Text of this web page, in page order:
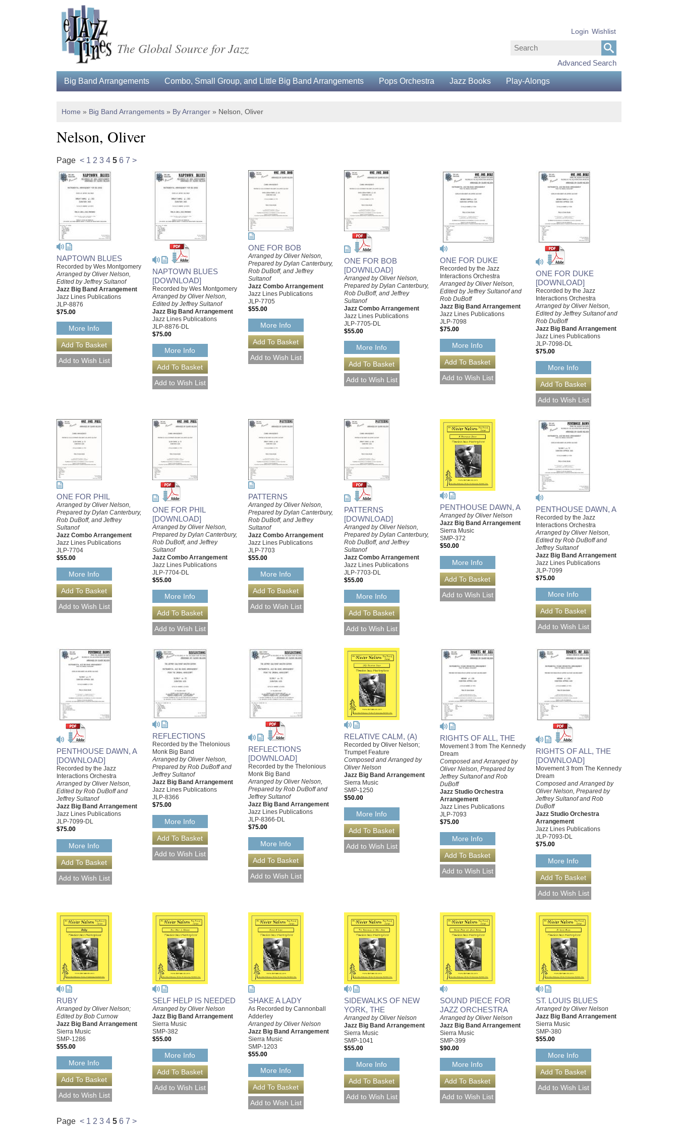
The Global Source for Jazz
Advanced Search
Login Wishlist
Big Band Arrangements Combo, Small Group, and Little Big Band Arrangements Pops Orchestra Jazz Books Play-Alongs
Home » Big Band Arrangements » By Arranger » Nelson, Oliver
Nelson, Oliver
Page < 1 2 3 4 5 6 7 >
NAPTOWN BLUES
Recorded by Wes Montgomery
Arranged by Oliver Nelson,
Edited by Jeffrey Sultanof
Jazz Big Band Arrangement
Jazz Lines Publications
JLP-8876
$75.00
More Info
NAPTOWN BLUES
[DOWNLOAD]
Recorded by Wes Montgomery
Arranged by Oliver Nelson,
Edited by Jeffrey Sultanof
Jazz Big Band Arrangement
Jazz Lines Publications
JLP-8876-DL
$75.00
More Info
ONE FOR BOB
Arranged by Oliver Nelson,
Prepared by Dylan Canterbury,
Rob DuBoff, and Jeffrey
Sultanof
Jazz Combo Arrangement
Jazz Lines Publications
JLP-7705
$55.00
More Info
ONE FOR BOB
[DOWNLOAD]
Arranged by Oliver Nelson,
Prepared by Dylan Canterbury,
Rob DuBoff, and Jeffrey
Sultanof
Jazz Combo Arrangement
Jazz Lines Publications
JLP-7705-DL
$55.00
More Info
ONE FOR DUKE
Recorded by the Jazz
Interactions Orchestra
Arranged by Oliver Nelson,
Edited by Jeffrey Sultanof and
Rob DuBoff
Jazz Big Band Arrangement
Jazz Lines Publications
JLP-7098
$75.00
More Info
ONE FOR DUKE
[DOWNLOAD]
Recorded by the Jazz
Interactions Orchestra
Arranged by Oliver Nelson,
Edited by Jeffrey Sultanof and
Rob DuBoff
Jazz Big Band Arrangement
Jazz Lines Publications
JLP-7098-DL
$75.00
More Info
ONE FOR PHIL
Arranged by Oliver Nelson,
Prepared by Dylan Canterbury,
Rob DuBoff, and Jeffrey
Sultanof
Jazz Combo Arrangement
Jazz Lines Publications
JLP-7704
$55.00
More Info
ONE FOR PHIL
[DOWNLOAD]
Arranged by Oliver Nelson,
Prepared by Dylan Canterbury,
Rob DuBoff, and Jeffrey
Sultanof
Jazz Combo Arrangement
Jazz Lines Publications
JLP-7704-DL
$55.00
More Info
PATTERNS
Arranged by Oliver Nelson,
Prepared by Dylan Canterbury,
Rob DuBoff, and Jeffrey
Sultanof
Jazz Combo Arrangement
Jazz Lines Publications
JLP-7703
$55.00
More Info
PATTERNS
[DOWNLOAD]
Arranged by Oliver Nelson,
Prepared by Dylan Canterbury,
Rob DuBoff, and Jeffrey
Sultanof
Jazz Combo Arrangement
Jazz Lines Publications
JLP-7703-DL
$55.00
More Info
PENTHOUSE DAWN, A
Arranged by Oliver Nelson
Jazz Big Band Arrangement
Sierra Music
SMP-372
$50.00
More Info
PENTHOUSE DAWN, A
Recorded by the Jazz
Interactions Orchestra
Arranged by Oliver Nelson,
Edited by Rob DuBoff and
Jeffrey Sultanof
Jazz Big Band Arrangement
Jazz Lines Publications
JLP-7099
$75.00
More Info
PENTHOUSE DAWN, A
[DOWNLOAD]
Recorded by the Jazz
Interactions Orchestra
Arranged by Oliver Nelson,
Edited by Rob DuBoff and
Jeffrey Sultanof
Jazz Big Band Arrangement
Jazz Lines Publications
JLP-7099-DL
$75.00
More Info
REFLECTIONS
Recorded by the Thelonious
Monk Big Band
Arranged by Oliver Nelson,
Prepared by Rob DuBoff and
Jeffrey Sultanof
Jazz Big Band Arrangement
Jazz Lines Publications
JLP-8366
$75.00
More Info
REFLECTIONS
[DOWNLOAD]
Recorded by the Thelonious
Monk Big Band
Arranged by Oliver Nelson,
Prepared by Rob DuBoff and
Jeffrey Sultanof
Jazz Big Band Arrangement
Jazz Lines Publications
JLP-8366-DL
$75.00
More Info
RELATIVE CALM, (A)
Recorded by Oliver Nelson;
Trumpet Feature
Composed and Arranged by
Oliver Nelson
Jazz Big Band Arrangement
Sierra Music
SMP-1250
$50.00
More Info
RIGHTS OF ALL, THE
Movement 3 from The Kennedy
Dream
Composed and Arranged by
Oliver Nelson, Prepared by
Jeffrey Sultanof and Rob
DuBoff
Jazz Studio Orchestra
Arrangement
Jazz Lines Publications
JLP-7093
$75.00
More Info
RIGHTS OF ALL, THE
[DOWNLOAD]
Movement 3 from The Kennedy
Dream
Composed and Arranged by
Oliver Nelson, Prepared by
Jeffrey Sultanof and Rob
DuBoff
Jazz Studio Orchestra
Arrangement
Jazz Lines Publications
JLP-7093-DL
$75.00
More Info
RUBY
Arranged by Oliver Nelson;
Edited by Bob Curnow
Jazz Big Band Arrangement
Sierra Music
SMP-1286
$55.00
More Info
SELF HELP IS NEEDED
Arranged by Oliver Nelson
Jazz Big Band Arrangement
Sierra Music
SMP-382
$55.00
More Info
SHAKE A LADY
As Recorded by Cannonball
Adderley
Arranged by Oliver Nelson
Jazz Big Band Arrangement
Sierra Music
SMP-1203
$55.00
More Info
SIDEWALKS OF NEW
YORK, THE
Arranged by Oliver Nelson
Jazz Big Band Arrangement
Sierra Music
SMP-1041
$55.00
More Info
SOUND PIECE FOR
JAZZ ORCHESTRA
Arranged by Oliver Nelson
Jazz Big Band Arrangement
Sierra Music
SMP-399
$90.00
More Info
ST. LOUIS BLUES
Arranged by Oliver Nelson
Jazz Big Band Arrangement
Sierra Music
SMP-380
$55.00
More Info
Page < 1 2 3 4 5 6 7 >